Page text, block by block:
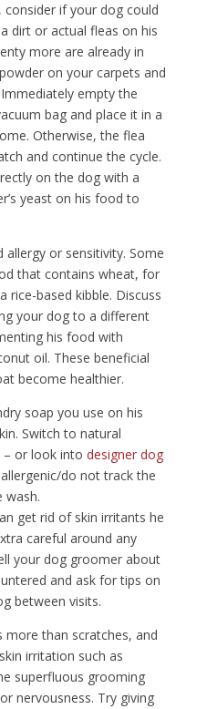
if your dog could
dirt or actual fleas on his
more are already in
on your carpets and
empty the
bag and place it in a
Otherwise, the flea
and continue the cycle.
on the dog with a
yeast on his food to
or sensitivity. Some
that contains wheat, for
rice-based kibble. Discuss
your dog to a different
his food with
oil. These beneficial
become healthier.
soap you use on his
Switch to natural
– or look into designer dog
do not track the
wash.
get rid of skin irritants he
careful around any
your dog groomer about
and ask for tips on
between visits.
more than scratches, and
irritation such as
superfluous grooming
nervousness. Try giving